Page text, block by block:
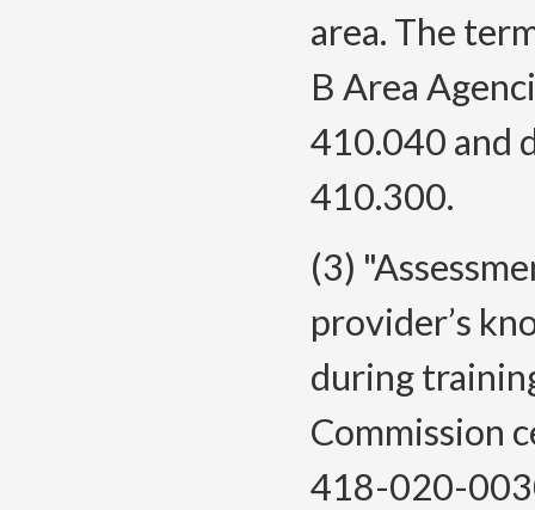
area. The
B Area
410.040 and
410.300.
(3)
provider’s
during
Commission
418-020-